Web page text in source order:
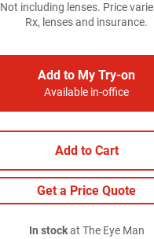
Not including lenses. Price
Rx, lenses and insurance.
Add to My Try-on
Available in-office
Add to Cart
Get a Price Quote
In stockat The Eye Man